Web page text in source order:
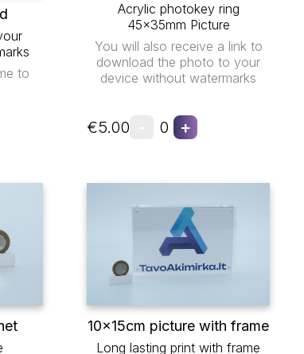
to
Acrylic photokey ring
45x35mm Picture
You will also receive a link to
download the photo to your
device without watermarks
€5.00 0 +
10x15cm picture with frame
Long lasting print with frame